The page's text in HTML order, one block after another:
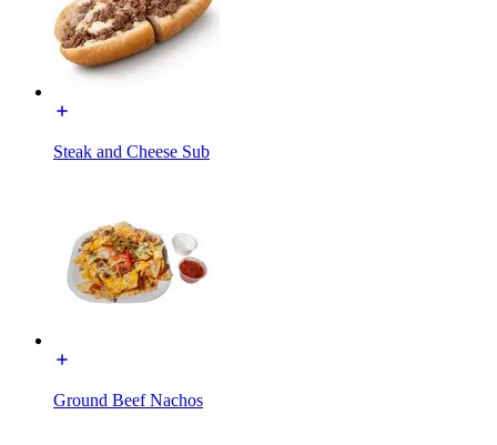
Steak and Cheese Sub
Ground Beef Nachos